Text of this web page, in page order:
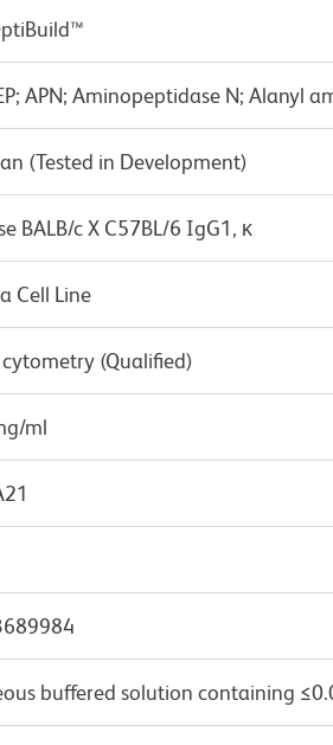
APN; Aminopeptidase N; Alanyl
(Tested in Development)
BALB/c X C57BL/6 IgG1, κ
Cell Line
cytometry (Qualified)
ml
buffered solution containing